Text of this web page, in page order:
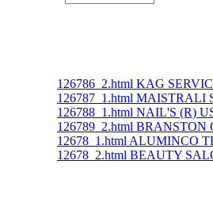
126786_2.html KAG
126787_1.html
126788_1.html NAIL'S (R)
126789_2.html
12678_1.html ALUMINCO
12678_2.html BEAUTY